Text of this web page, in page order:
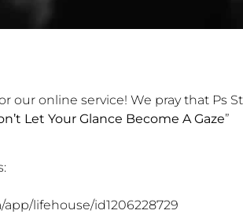
our online service! We pray that Ps
Let Your Glance Become A Gaze”
lifehouse/id1206228729